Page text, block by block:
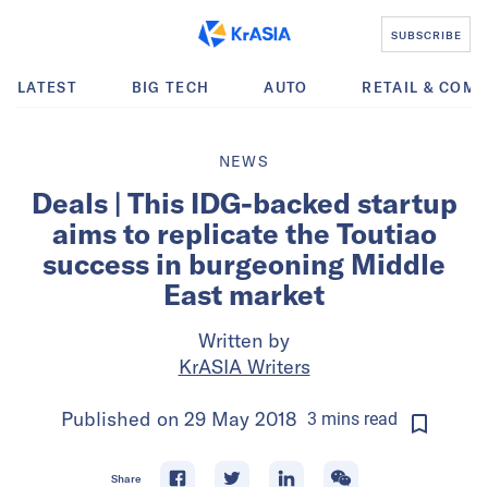
SUBSCRIBE
LATEST BIG TECH AUTO RETAIL &
NEWS
Deals | This IDG-backed startup
aims to replicate the Toutiao
success in burgeoning Middle
East market
Written by
KrASIA Writers
Published on 29 May 2018 3 mins read
Share